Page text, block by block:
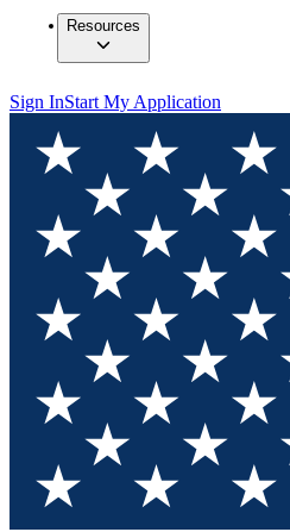
Resources
Sign InStart My Application